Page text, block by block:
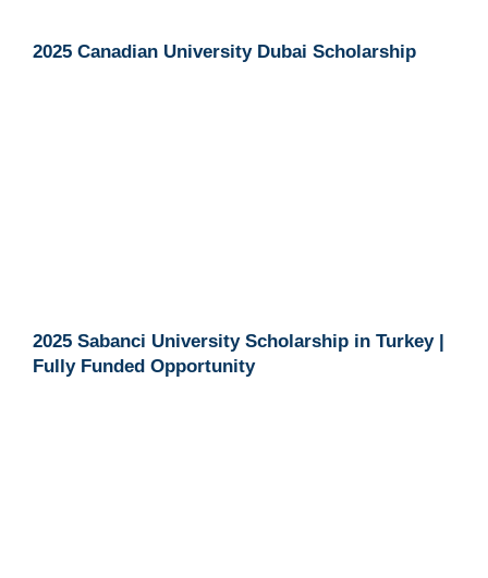
2025 Canadian University Dubai Scholarship
2025 Sabanci University Scholarship in Turkey |
Fully Funded Opportunity